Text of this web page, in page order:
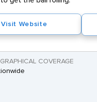
Visit Website
COVERAGE